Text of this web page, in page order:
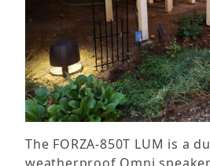
The FORZA-850T LUM is a